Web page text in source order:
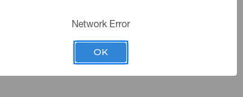
Network Error
OK